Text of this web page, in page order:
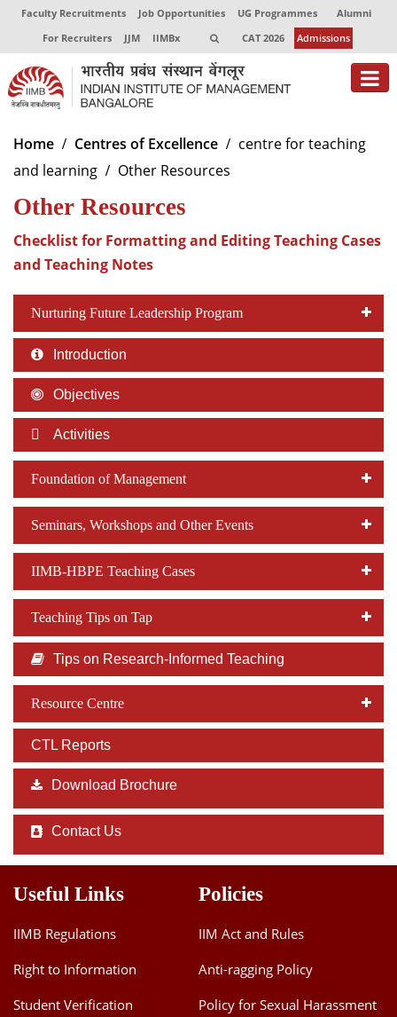
Faculty Recruitments Job Opportunities UG Programmes
Alumni
For Recruiters
JJM IIMBx CAT 2026 Admissions
About
Programmes
Exec Education
Centres of Excellence
Director-in-charge
Dean Administration
Dean Alumni Relations & Development
Dean Faculty
Dean Programmes
Faculty List A to Z
Faculty List Area-Wise
Areas
Research
Journal
Giving
Home Centres of Excellence
centre for teaching
and learning
Other Resources
Other Resources
Checklist for Formatting and Editing Teaching Cases
and Teaching Notes
Nurturing Future Leadership Program
Introduction
Objectives
Activities
Foundation of Management
Seminars, Workshops and Other Events
IIMB-HBPE Teaching Cases
Teaching Tips on Tap
Tips on Research-Informed Teaching
Resource Centre
CTL Reports
Download Brochure
Contact Us
Useful Links
IIMB Regulations
Right to Information
Student Verification
Policies
IIM Act and Rules
Anti-ragging Policy
Policy for Sexual Harassment